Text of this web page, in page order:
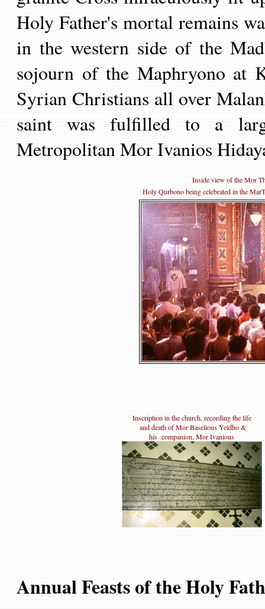
Holy Father's mortal remains
in the western side of the
sojourn of the Maphryono at
Syrian Christians all over
saint was fulfilled to a
Metropolitan Mor Ivanios
Inside view of the Mor
Holy Qurbono being celebrated in the
Inscription in the church, recording the life
and death of Mor Baselious Yeldho &
his companion, Mor Ivanious
Annual Feasts of the Holy